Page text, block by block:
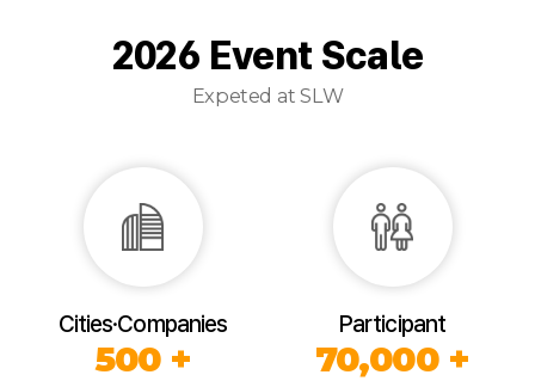
2026 Event Scale
Expeted at SLW
Cities·Companies
500 +
Participant
70,000 +